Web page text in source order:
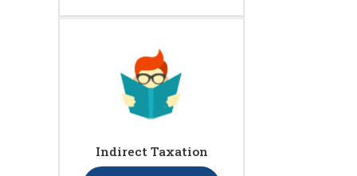
Indirect Taxation